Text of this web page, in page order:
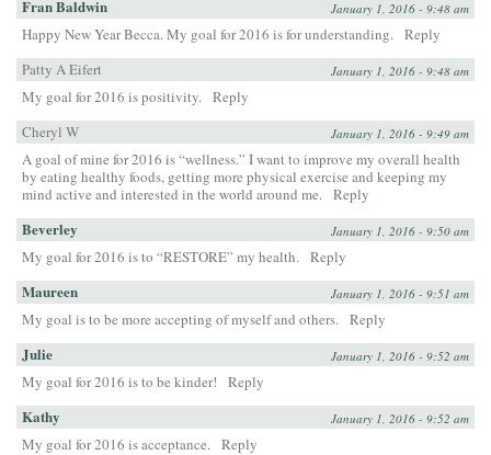
Fran Baldwin January 1, 2016 - 9:48 am
Happy New Year Becca. My goal for 2016 is for understanding. Reply
Patty A Eifert
January 1, 2016 - 9:48 am
My goal for 2016 is positivity. Reply
Cheryl W
January 1, 2016 - 9:49 am
A goal of mine for 2016 is “wellness.” I want to improve my overall health
by eating healthy foods, getting more physical exercise and keeping my
mind active and interested in the world around me. Reply
Beverley January 1, 2016 - 9:50 am
My goal for 2016 is to “RESTORE” my health. Reply
Maureen January 1, 2016 - 9:51 am
My goal is to be more accepting of myself and others. Reply
Julie January 1, 2016 - 9:52 am
My goal for 2016 is to be kinder! Reply
Kathy January 1, 2016 - 9:52 am
My goal for 2016 is acceptance. Reply